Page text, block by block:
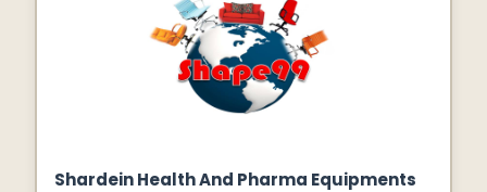
Shardein Health And Pharma Equipments